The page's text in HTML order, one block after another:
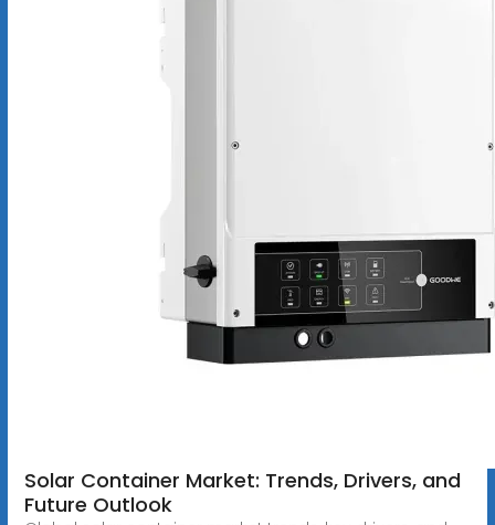
Solar Container Market: Trends, Drivers, and
Future Outlook